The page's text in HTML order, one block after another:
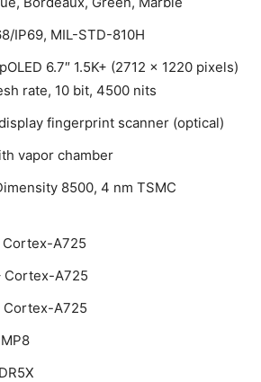
IP69, MIL-STD-810H
6.7″ 1.5K+ (2712 x 1220 pixels)
rate, 10 bit, 4500 nits
fingerprint scanner (optical)
vapor chamber
8500, 4 nm TSMC
Cortex-A725
Cortex-A725
Cortex-A725